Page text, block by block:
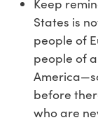
Keep
States is
people of
people of
before
who are